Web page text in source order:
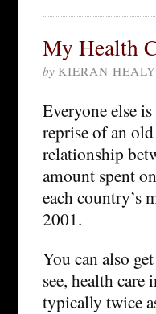
My Health
by KIERAN HEALY
Everyone else
reprise of an
relationship
amount spent
each country’s
2001.
You can also
see, health
typically twice